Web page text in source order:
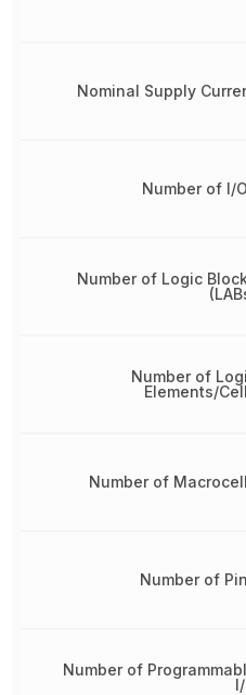
Nominal Supply
Number of I/
Number of Logic
Number of
Elements/
Number of
Number of
Number of